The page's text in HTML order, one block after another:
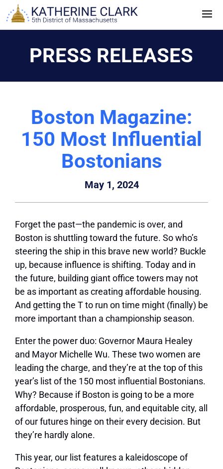
Skip
to
PRESS RELEASES
Boston Magazine:
150 Most Influential
Bostonians
May 1, 2024
Forget the past—the pandemic is over, and
Boston is shuttling toward the future. So who’s
steering the ship in this brave new world? Buckle
up, because influence is shifting. Today and in
the future, building giant office towers may not
be as important as creating affordable housing.
And getting the T to run on time might (ﬁnally) be
more important than a championship season.
Enter the power duo: Governor Maura Healey
and Mayor Michelle Wu. These two women are
leading the charge, and they’re at the top of this
year’s list of the 150 most influential Bostonians.
Why? Because if Boston is going to be a more
affordable, prosperous, fun, and equitable city, all
of our futures hinge on their every decision. But
they’re hardly alone.
This year, our list features a kaleidoscope of